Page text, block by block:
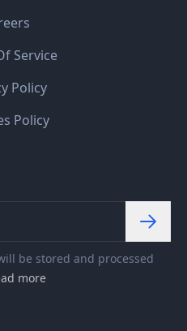
Service
Policy
Policy
be stored and processed
more